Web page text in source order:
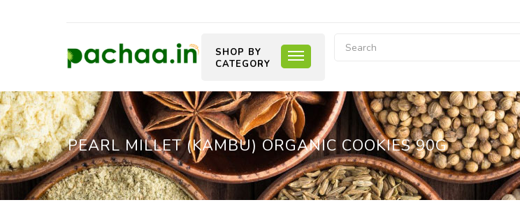
SHOP BY
CATEGORY
PEARL MILLET (KAMBU) ORGANIC COOKIES 90G